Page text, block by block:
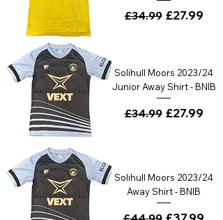
Regular Price
£34.99 Sale Price
£27.99
Solihull Moors 2023/24
Junior Away Shirt - BNIB
Regular Price
£34.99 Sale Price
£27.99
Solihull Moors 2023/24
Away Shirt - BNIB
Regular Price
Sale Price